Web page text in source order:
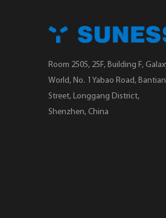
Room 2505, 25F, Building F,
World, No. 1 Yabao Road, Bantian
Street, Longgang District,
Shenzhen, China